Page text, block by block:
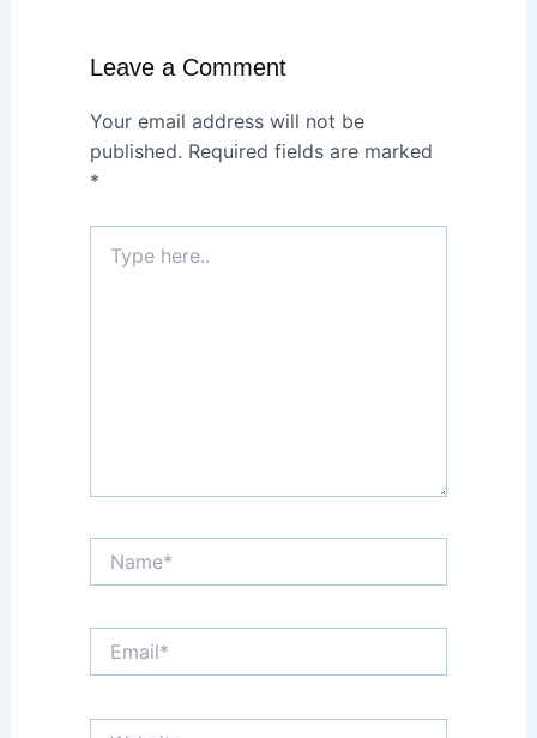
Leave a Comment
Your email address will not be
published. Required fields are marked
*
here..
Name*
Email*
Website